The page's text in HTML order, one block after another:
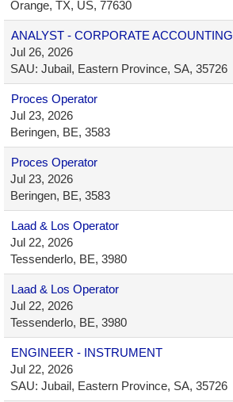
Orange, TX, US, 77630
ANALYST - CORPORATE ACCOUNTING
Jul 26, 2026
SAU: Jubail, Eastern Province, SA, 35726
Proces Operator
Jul 23, 2026
Beringen, BE, 3583
Proces Operator
Jul 23, 2026
Beringen, BE, 3583
Laad & Los Operator
Jul 22, 2026
Tessenderlo, BE, 3980
Laad & Los Operator
Jul 22, 2026
Tessenderlo, BE, 3980
ENGINEER - INSTRUMENT
Jul 22, 2026
SAU: Jubail, Eastern Province, SA, 35726